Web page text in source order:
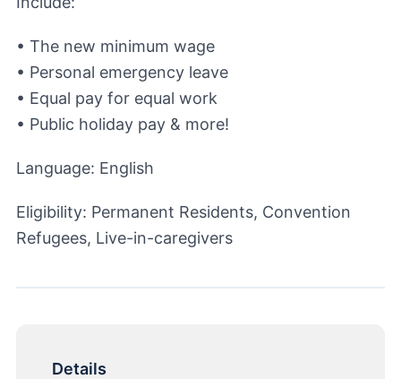
• The new minimum wage
• Personal emergency leave
• Equal pay for equal work
• Public holiday pay & more!
Language: English
Eligibility: Permanent Residents, Convention
Refugees, Live-in-caregivers
Details